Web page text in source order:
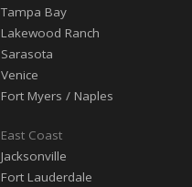
Tampa Bay
Lakewood Ranch
Sarasota
Venice
Fort Myers / Naples
East Coast
Jacksonville
Fort Lauderdale